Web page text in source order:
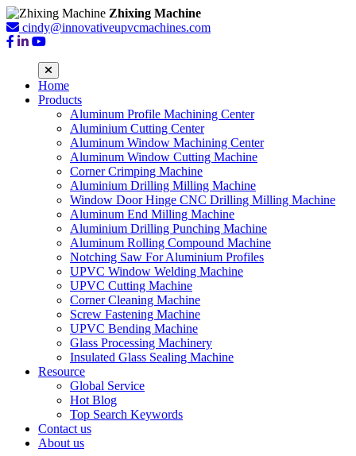
Zhixing Machine
cindy@innovativeupvcmachines.com
Home
Products
Aluminum Profile Machining Center
Aluminium Cutting Center
Aluminum Window Machining Center
Aluminum Window Cutting Machine
Corner Crimping Machine
Aluminium Drilling Milling Machine
Window Door Hinge CNC Drilling Milling Machine
Aluminum End Milling Machine
Aluminium Drilling Punching Machine
Aluminum Rolling Compound Machine
Notching Saw For Aluminium Profiles
UPVC Window Welding Machine
UPVC Cutting Machine
Corner Cleaning Machine
Screw Fastening Machine
UPVC Bending Machine
Glass Processing Machinery
Insulated Glass Sealing Machine
Resource
Global Service
Hot Blog
Top Search Keywords
Contact us
About us